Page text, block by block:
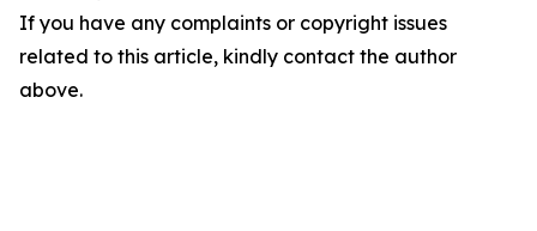
If you have any complaints or copyright issues
related to this article, kindly contact the author
above.